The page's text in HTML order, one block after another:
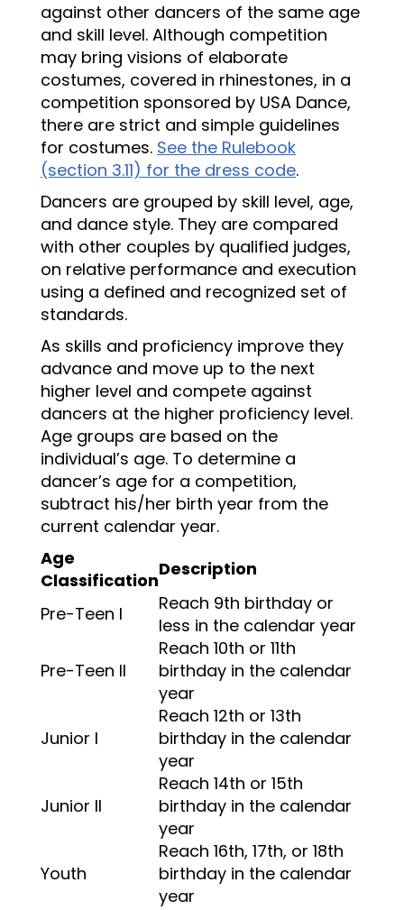
against other dancers of the same age
and skill level. Although competition
may bring visions of elaborate
costumes, covered in rhinestones, in a
competition sponsored by USA Dance,
there are strict and simple guidelines
for costumes. See the Rulebook
(section 3.11) for the dress code.
Dancers are grouped by skill level, age,
and dance style. They are compared
with other couples by qualified judges,
on relative performance and execution
using a defined and recognized set of
standards.
As skills and proficiency improve they
advance and move up to the next
higher level and compete against
dancers at the higher proficiency level.
Age groups are based on the
individual’s age. To determine a
dancer’s age for a competition,
subtract his/her birth year from the
current calendar year.
Age
Classification
Description
Pre-Teen I
Reach 9th birthday or
less in the calendar year
Pre-Teen II
Reach 10th or 11th
birthday in the calendar
year
Junior I
Reach 12th or 13th
birthday in the calendar
year
Junior II
Reach 14th or 15th
birthday in the calendar
year
Youth
Reach 16th, 17th, or 18th
birthday in the calendar
year